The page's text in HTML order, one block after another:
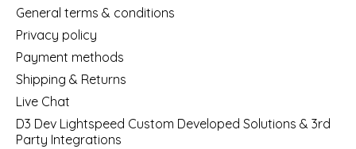
General terms & conditions
Privacy policy
Payment methods
Shipping & Returns
Live Chat
D3 Dev Lightspeed Custom Developed Solutions & 3rd
Party Integrations